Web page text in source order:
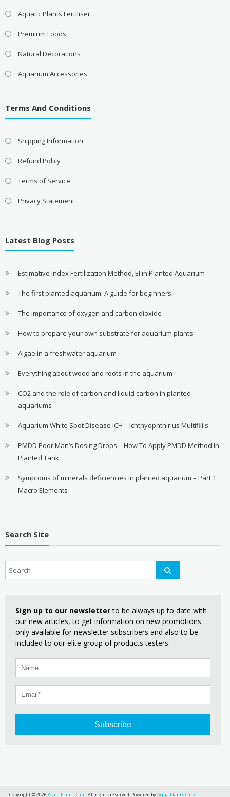
Aquatic Plants Fertiliser
Premium Foods
Natural Decorations
Aquarium Accessories
Terms And Conditions
Shipping Information
Refund Policy
Terms of Service
Privacy Statement
Latest Blog Posts
Estimative Index Fertilization Method, EI in Planted Aquarium
The first planted aquarium. A guide for beginners.
The importance of oxygen and carbon dioxide
How to prepare your own substrate for aquarium plants
Algae in a freshwater aquarium
Everything about wood and roots in the aquarium
CO2 and the role of carbon and liquid carbon in planted
aquariums
Aquarium White Spot Disease ICH – Ichthyophthirius Multifiliis
PMDD Poor Man’s Dosing Drops – How To Apply PMDD Method In
Planted Tank
Symptoms of minerals deficiencies in planted aquarium – Part 1
Macro Elements
Search Site
Sign up to our newsletterto be always up to date with
our new articles, to get information on new promotions
only available for newsletter subscribers and also to be
included to our elite group of products testers.
Subscribe
Copyright © 2026 Aqua Plants Care. All rights reserved. Powered byAqua Plants Care.